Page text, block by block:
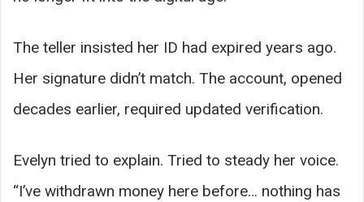
The teller insisted her ID had expired years ago.
Her signature didn’t match. The account, opened
decades earlier, required updated verification.
Evelyn tried to explain. Tried to steady her voice.
“I’ve withdrawn money here before… nothing has